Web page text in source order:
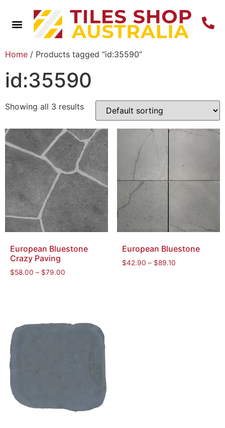
Home / Products tagged “id:35590”
id:35590
Showing all 3 results
European Bluestone
Crazy Paving
$58.00 – $79.00
European Bluestone
$42.90 – $89.10